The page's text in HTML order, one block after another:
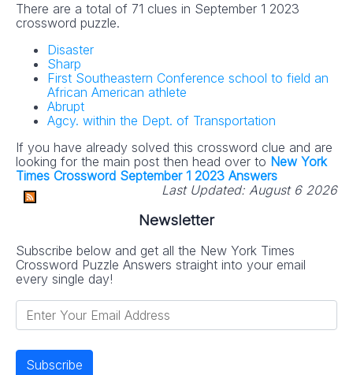
There are a total of 71 clues in September 1 2023
crossword puzzle.
Disaster
Sharp
First Southeastern Conference school to field an
African American athlete
Abrupt
Agcy. within the Dept. of Transportation
If you have already solved this crossword clue and are
looking for the main post then head over to New York
Times Crossword September 1 2023 Answers
Last Updated: August 6 2026
Newsletter
Subscribe below and get all the New York Times
Crossword Puzzle Answers straight into your email
every single day!